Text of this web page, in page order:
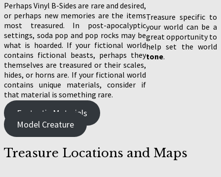
Perhaps Vinyl B-Sides are rare and desired,
or perhaps new memories are the items
most treasured. In post-apocalyptic
settings, soda pop and pop rocks may be
what is hoarded. If your fictional world
contains fictional beasts, perhaps they
themselves are treasured or their scales,
hides, or horns are. If your fictional world
contains unique materials, consider if
that material is something rare.
Fantastic Materials
Model Creature
Treasure specific to
your world can be a
great opportunity to
help set the world
tone.
Treasure Locations and Maps